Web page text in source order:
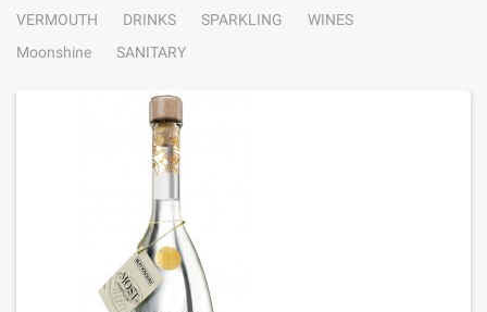
VERMOUTH
DRINKS SPARKLING
WINES
Moonshine
SANITARY